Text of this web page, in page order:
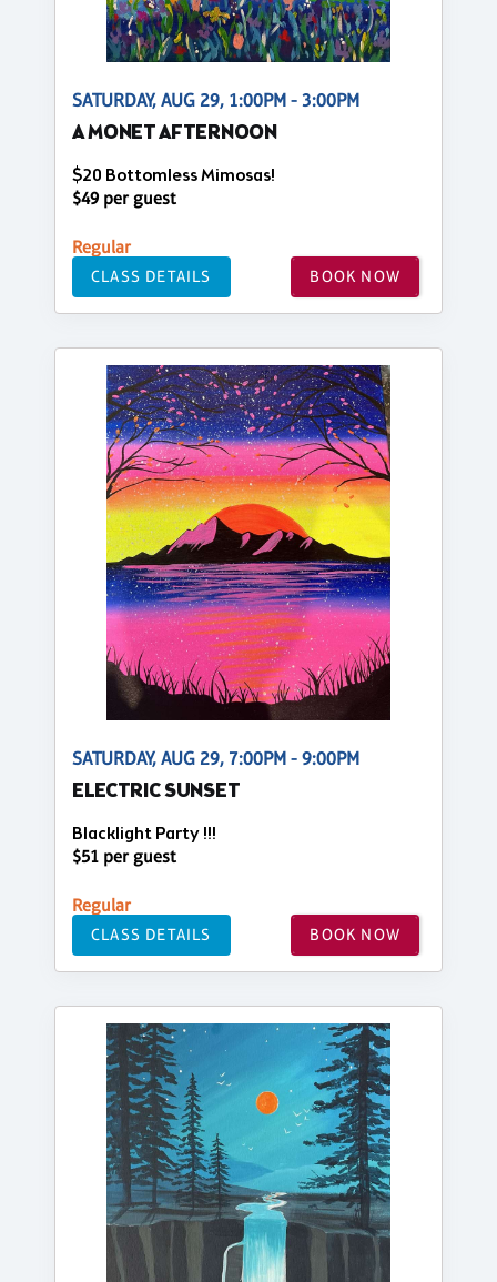
SATURDAY, AUG 29, 1:00PM - 3:00PM
A MONET AFTERNOON
$20 Bottomless Mimosas!
$49 per guest
Regular
CLASS DETAILS BOOK NOW
SATURDAY, AUG 29, 7:00PM - 9:00PM
ELECTRIC SUNSET
Blacklight Party !!!
$51 per guest
Regular
CLASS DETAILS BOOK NOW